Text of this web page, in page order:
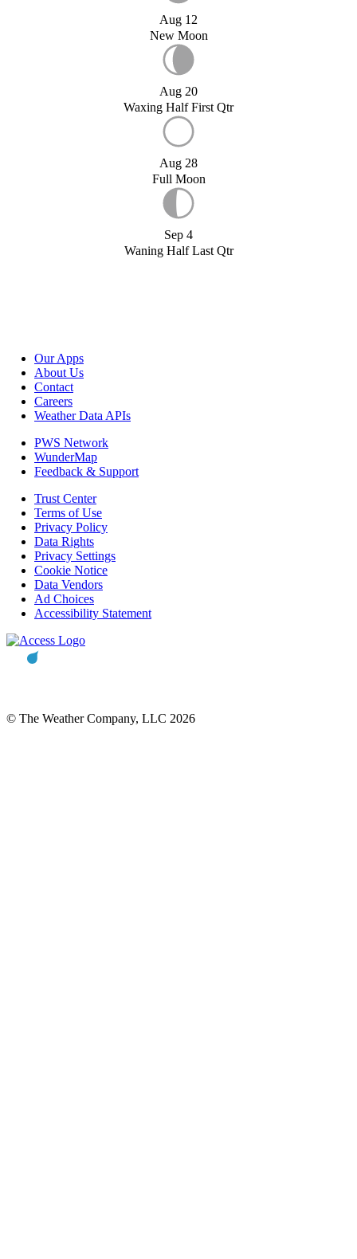
Aug 12
New Moon
Aug 20
Waxing Half First Qtr
Aug 28
Full Moon
Sep 4
Waning Half Last Qtr
Our Apps
About Us
Contact
Careers
Weather Data APIs
PWS Network
WunderMap
Feedback & Support
Trust Center
Terms of Use
Privacy Policy
Data Rights
Privacy Settings
Cookie Notice
Data Vendors
Ad Choices
Accessibility Statement
© The Weather Company, LLC 2026